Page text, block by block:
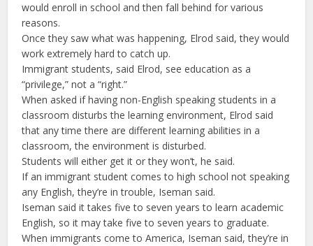
would enroll in school and then fall behind for various
reasons.
Once they saw what was happening, Elrod said, they would
work extremely hard to catch up.
Immigrant students, said Elrod, see education as a
“privilege,” not a “right.”
When asked if having non-English speaking students in a
classroom disturbs the learning environment, Elrod said
that any time there are different learning abilities in a
classroom, the environment is disturbed.
Students will either get it or they won’t, he said.
If an immigrant student comes to high school not speaking
any English, they’re in trouble, Iseman said.
Iseman said it takes five to seven years to learn academic
English, so it may take five to seven years to graduate.
When immigrants come to America, Iseman said, they’re in